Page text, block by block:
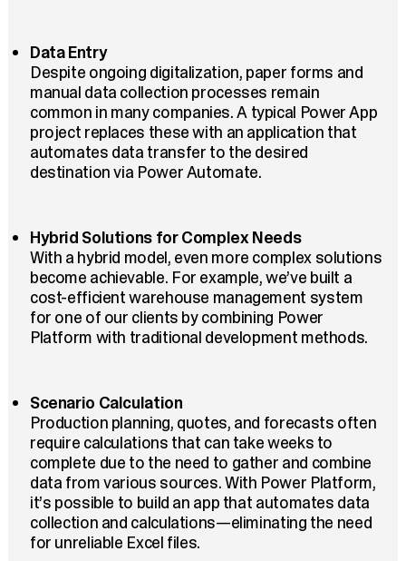
Data Entry
Despite ongoing digitalization, paper forms and
manual data collection processes remain
common in many companies. A typical Power App
project replaces these with an application that
automates data transfer to the desired
destination via Power Automate.
Hybrid Solutions for Complex Needs
With a hybrid model, even more complex solutions
become achievable. For example, we’ve built a
cost-efficient warehouse management system
for one of our clients by combining Power
Platform with traditional development methods.
Scenario Calculation
Production planning, quotes, and forecasts often
require calculations that can take weeks to
complete due to the need to gather and combine
data from various sources. With Power Platform,
it’s possible to build an app that automates data
collection and calculations—eliminating the need
for unreliable Excel files.